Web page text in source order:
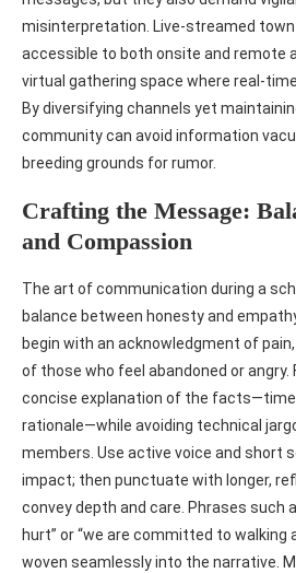
misinterpretation. Live‑streamed
accessible to both onsite and remote
virtual gathering space where
By diversifying channels yet
community can avoid information
breeding grounds for rumor.
Crafting the Message:
and Compassion
The art of communication during a
balance between honesty and
begin with an acknowledgment of
of those who feel abandoned or angry.
concise explanation of the
rationale—while avoiding technical
members. Use active voice and short
impact; then punctuate with longer,
convey depth and care. Phrases such
hurt” or “we are committed to walking
woven seamlessly into the narrative.